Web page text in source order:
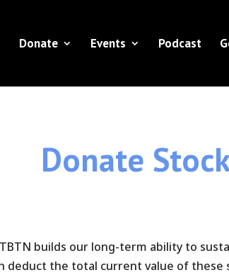
Donate Events Podcast
Donate
builds our long-term ability to
deduct the total current value of these